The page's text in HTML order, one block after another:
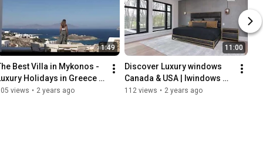
1:49
Best Villa in Mykonos -
Holidays in Greece
views • 2 years ago
11:00
Discover Luxury windows
Canada & USA | Iwindows
Toronto
112 views • 2 years ago